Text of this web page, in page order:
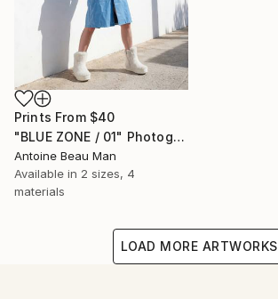
Prints From $40
"BLUE ZONE / 01" Photograph
Antoine Beau Man
Available in 2 sizes, 4
materials
LOAD MORE ARTWORKS